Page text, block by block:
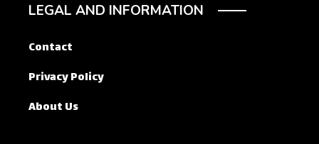
LEGAL AND INFORMATION
Contact
Privacy Policy
About Us